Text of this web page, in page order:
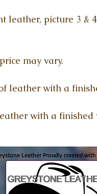
leather, picture 3 &
may vary.
leather with a
with a
Leather Proudly created with